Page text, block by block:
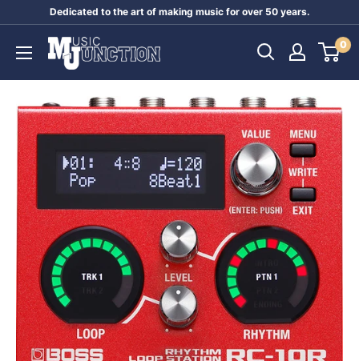
content
Dedicated to the art of making music for over 50 years.
Music
Junction
0